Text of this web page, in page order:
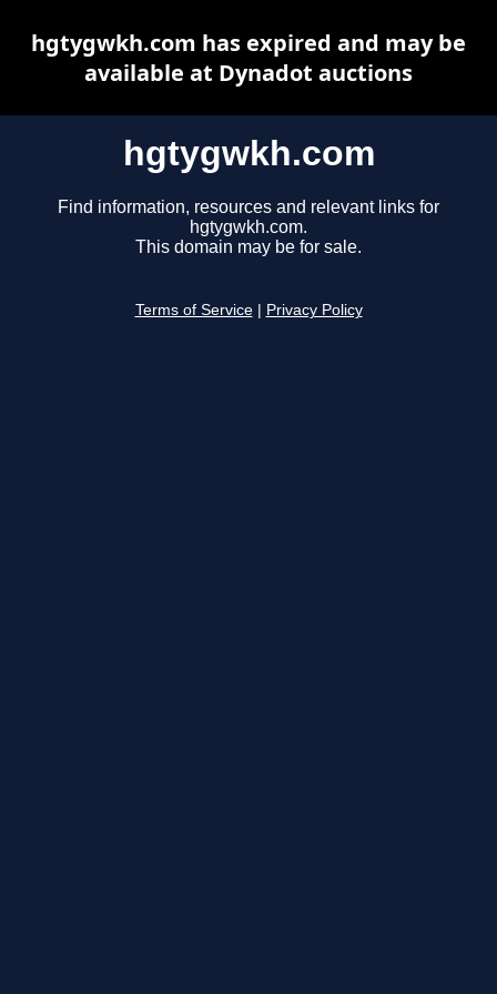
hgtygwkh.com
Find information, resources and relevant links for
hgtygwkh.com.
This domain may be for sale.
Terms of Service Privacy Policy
hgtygwkh.com has expired and may be
available at Dynadot auctions